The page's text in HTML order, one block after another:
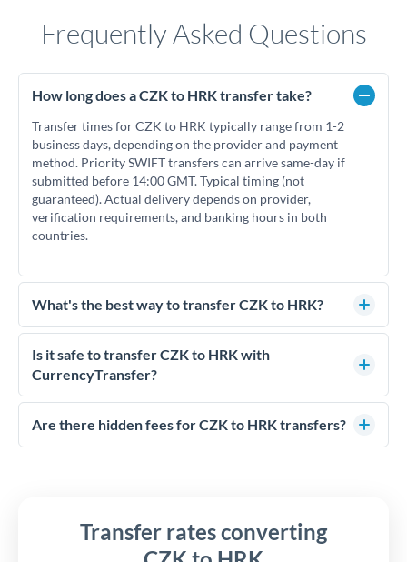
Frequently Asked Questions
How long does a CZK to HRK transfer take?
Transfer times for CZK to HRK typically range from 1-2
business days, depending on the provider and payment
method. Priority SWIFT transfers can arrive same-day if
submitted before 14:00 GMT. Typical timing (not
guaranteed). Actual delivery depends on provider,
verification requirements, and banking hours in both
countries.
What's the best way to transfer CZK to HRK?
For CZK to HRK transfers, comparing exchange rates is
essential as rate differences can significantly impact how
much HRK you receive. CurrencyTransfer connects you with
competitive rates, often better than high-street banks,
especially for larger transfers.
Is it safe to transfer CZK to HRK with
CurrencyTransfer?
Yes. CurrencyTransfer coordinates transfers through FCA-
regulated payment partners. Your funds are held in
Are there hidden fees for CZK to HRK transfers?
Transfer rates converting